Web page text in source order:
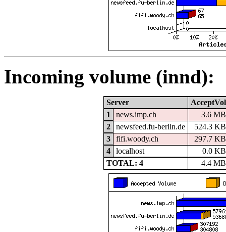
Incoming volume (innd):
Server
AcceptVol
1
news.imp.ch
3.6 MB
2
newsfeed.fu-berlin.de
524.3 KB
3
fifi.woody.ch
297.7 KB
4
localhost
0.0 KB
TOTAL: 4
4.4 MB